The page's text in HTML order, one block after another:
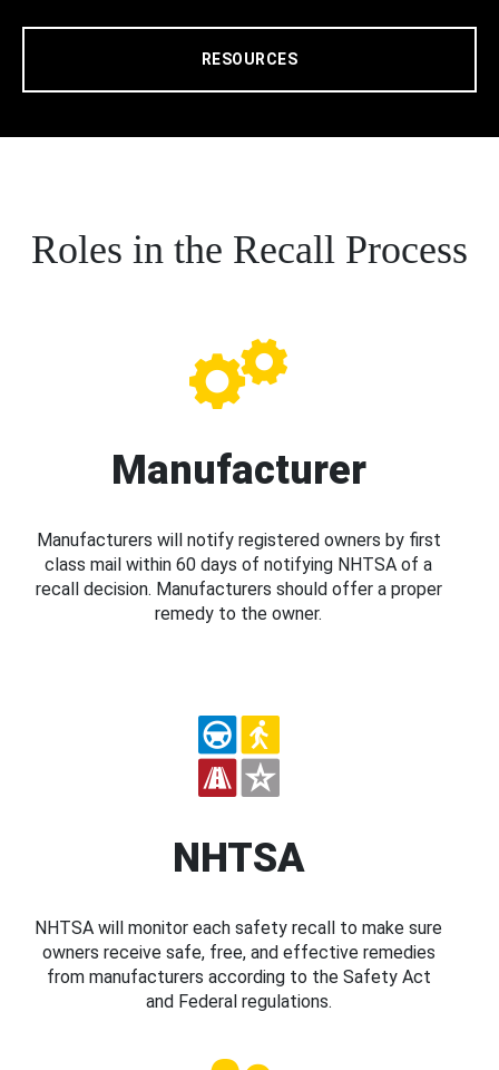
RESOURCES
Roles in the Recall Process
Manufacturer
Manufacturers will notify registered owners by first
class mail within 60 days of notifying NHTSA of a
recall decision. Manufacturers should offer a proper
remedy to the owner.
NHTSA
NHTSA will monitor each safety recall to make sure
owners receive safe, free, and effective remedies
from manufacturers according to the Safety Act
and Federal regulations.